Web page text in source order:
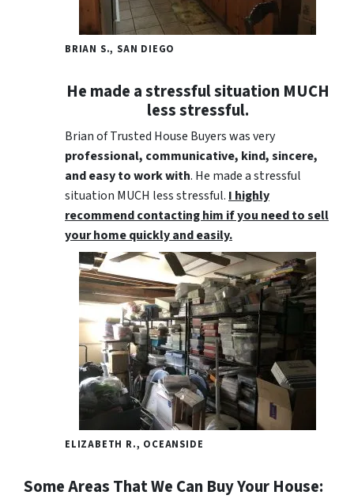
BRIAN S., SAN DIEGO
He made a stressful situation MUCH
less stressful.
Brian of Trusted House Buyers was very
professional, communicative, kind, sincere,
and easy to work with. He made a stressful
situation MUCH less stressful. I highly
recommend contacting him if you need to sell
your home quickly and easily.
ELIZABETH R., OCEANSIDE
Some Areas That We Can Buy Your House: